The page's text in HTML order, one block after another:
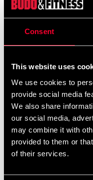
Consent
This website uses
We use cookies to
provide social media
We also share
our social media,
may combine it with
provided to them or
of their services.
mörkblå med gula ränder
99 SEK